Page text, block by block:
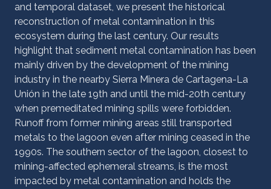
and temporal dataset, we present the historical
reconstruction of metal contamination in this
ecosystem during the last century. Our results
highlight that sediment metal contamination has been
mainly driven by the development of the mining
industry in the nearby Sierra Minera de Cartagena-La
Unión in the late 19th and until the mid-20th century
when premeditated mining spills were forbidden.
Runoff from former mining areas still transported
metals to the lagoon even after mining ceased in the
1990s. The southern sector of the lagoon, closest to
mining-affected ephemeral streams, is the most
impacted by metal contamination and holds the